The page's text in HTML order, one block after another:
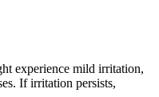
experience mild irritation,
If irritation persists,